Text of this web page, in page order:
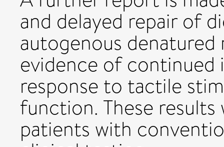
and delayed repair of
autogenous denatured
evidence of
response to tactile
function. These
patients with